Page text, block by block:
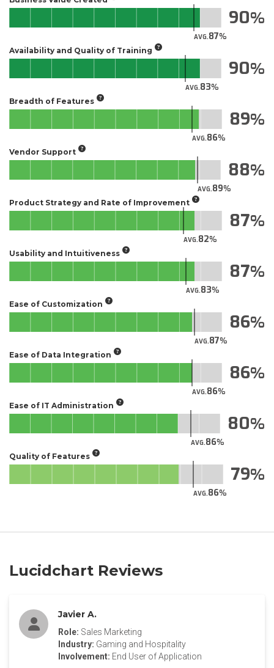
AVG.87
90
Availability and Quality of Training
AVG.83
90
Breadth of Features
AVG.86
89
Vendor Support
AVG.89
88
Product Strategy and Rate of Improvement
AVG.82
87
Usability and Intuitiveness
AVG.83
87
Ease of Customization
AVG.87
86
Ease of Data Integration
AVG.86
86
Ease of IT Administration
AVG.86
80
Quality of Features
AVG.86
79
Lucidchart Reviews
Javier A.
Role: Sales Marketing
Industry: Gaming and Hospitality
Involvement: End User of Application